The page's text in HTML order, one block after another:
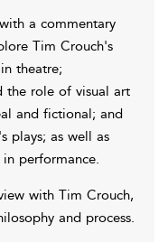
a commentary
Tim Crouch's
theatre;
the role of visual art
and fictional; and
plays; as well as
performance.
with Tim Crouch,
and process.